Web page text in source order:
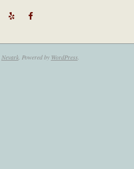
Nevark. Powered by WordPress.